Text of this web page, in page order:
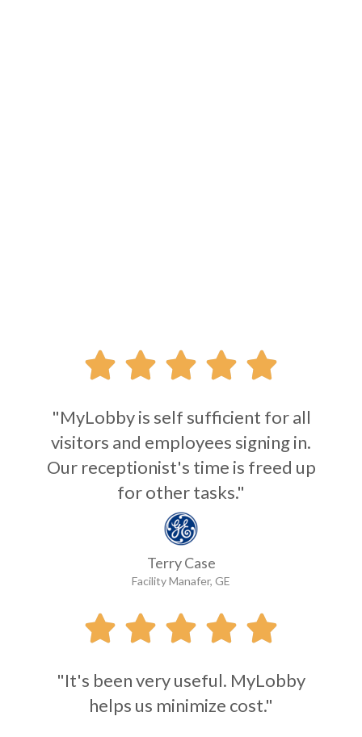
    
"MyLobby is self sufficient for all
visitors and employees signing in.
Our receptionist's time is freed up
for other tasks."
Terry Case
Facility Manafer, GE
    
"It's been very useful. MyLobby
helps us minimize cost."